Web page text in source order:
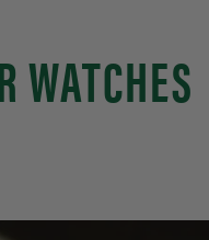
WATCHES
Pinterest